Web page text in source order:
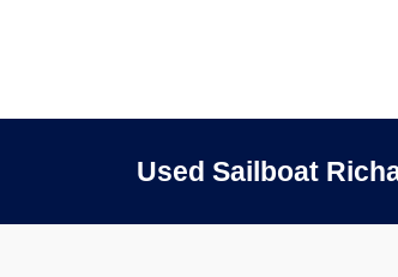
Used Sailboat